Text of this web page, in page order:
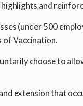
and
(under 500
of Vaccination.
choose to
extension that